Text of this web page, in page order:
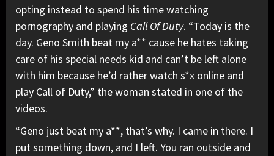
opting instead to spend his time watching
pornography and playing Call Of Duty. “Today is the
day. Geno Smith beat my a** cause he hates taking
care of his special needs kid and can’t be left alone
with him because he’d rather watch s*x online and
play Call of Duty,” the woman stated in one of the
videos.
“Geno just beat my a**, that’s why. I came in there. I
put something down, and I left. You ran outside and